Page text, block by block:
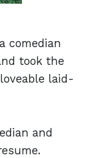
comedian
took the
laid-
and